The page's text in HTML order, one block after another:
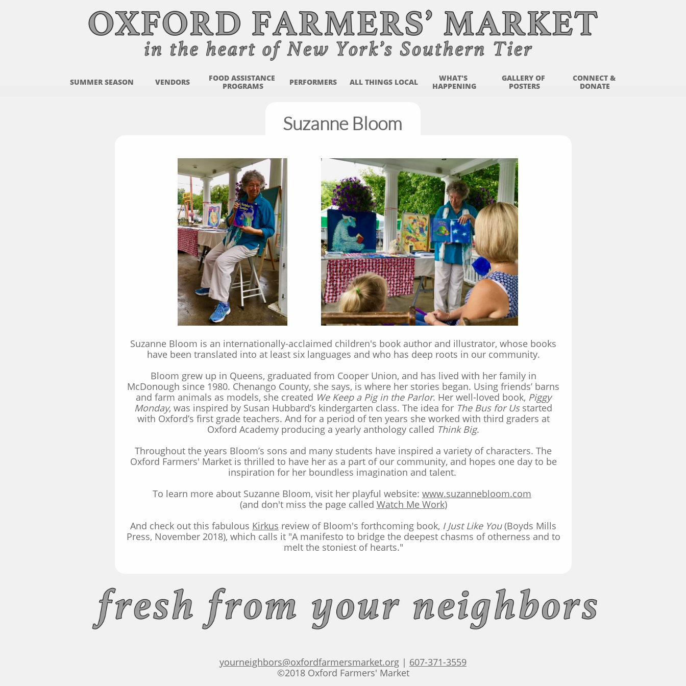
SUMMER SEASON VENDORS
FOOD ASSISTANCE
PROGRAMS
PERFORMERS ALL THINGS LOCAL
WHAT'S
HAPPENING
GALLERY OF
POSTERS
CONNECT &
DONATE
Suzanne Bloom
Suzanne Bloom is an internationally-acclaimed children's book author and illustrator, whose books
have been translated into at least six languages and who has deep roots in our community.
Bloom grew up in Queens, graduated from Cooper Union, and has lived with her family in
McDonough since 1980. Chenango County, she says, is where her stories began. Using friends’ barns
and farm animals as models, she created We Keep a Pig in the Parlor. Her well-loved book, Piggy
Monday, was inspired by Susan Hubbard’s kindergarten class. The idea for The Bus for Usstarted
with Oxford’s first grade teachers. And for a period of ten years she worked with third graders at
Oxford Academy producing a yearly anthology called Think Big.
Throughout the years Bloom’s sons and many students have inspired a variety of characters. The
Oxford Farmers' Market is thrilled to have her as a part of our community, and hopes one day to be
inspiration for her boundless imagination and talent.
To learn more about Suzanne Bloom, visit her playful website: www.suzannebloom.com
(and don't miss the page called Watch Me Work)
And check out this fabulous Kirkus review of Bloom's forthcoming book, I Just Like You(Boyds Mills
Press, November 2018), which calls it "A manifesto to bridge the deepest chasms of otherness and to
melt the stoniest of hearts."
yourneighbors@oxfordfarmersmarket.org | 607-371-3559
©2018 Oxford Farmers' Market